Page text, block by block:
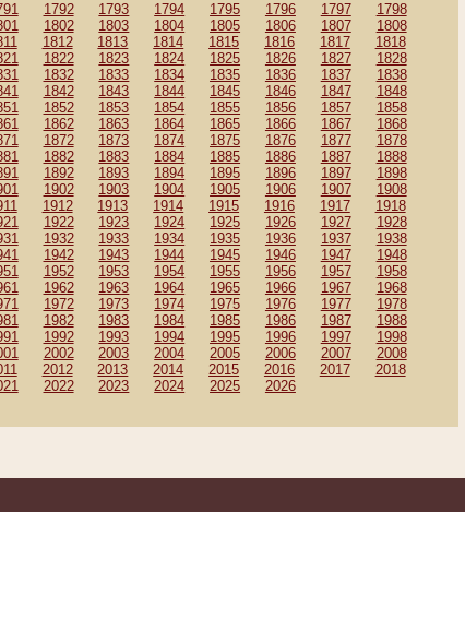
1792 1793 1794 1795 1796 1797
1798
1802 1803 1804 1805 1806 1807
1808
1812 1813 1814 1815 1816 1817
1818
1822 1823 1824 1825 1826 1827
1828
1832 1833 1834 1835 1836 1837
1838
1842 1843 1844 1845 1846 1847
1848
1852 1853 1854 1855 1856 1857
1858
1862 1863 1864 1865 1866 1867
1868
1872 1873 1874 1875 1876 1877
1878
1882 1883 1884 1885 1886 1887
1888
1892 1893 1894 1895 1896 1897
1898
1902 1903 1904 1905 1906 1907
1908
1912 1913 1914 1915 1916 1917
1918
1922 1923 1924 1925 1926 1927
1928
1932 1933 1934 1935 1936 1937
1938
1942 1943 1944 1945 1946 1947
1948
1952 1953 1954 1955 1956 1957
1958
1962 1963 1964 1965 1966 1967
1968
1972 1973 1974 1975 1976 1977
1978
1982 1983 1984 1985 1986 1987
1988
1992 1993 1994 1995 1996 1997
1998
2002 2003 2004 2005 2006 2007
2008
2012 2013 2014 2015 2016 2017
2018
2022 2023 2024 2025 2026